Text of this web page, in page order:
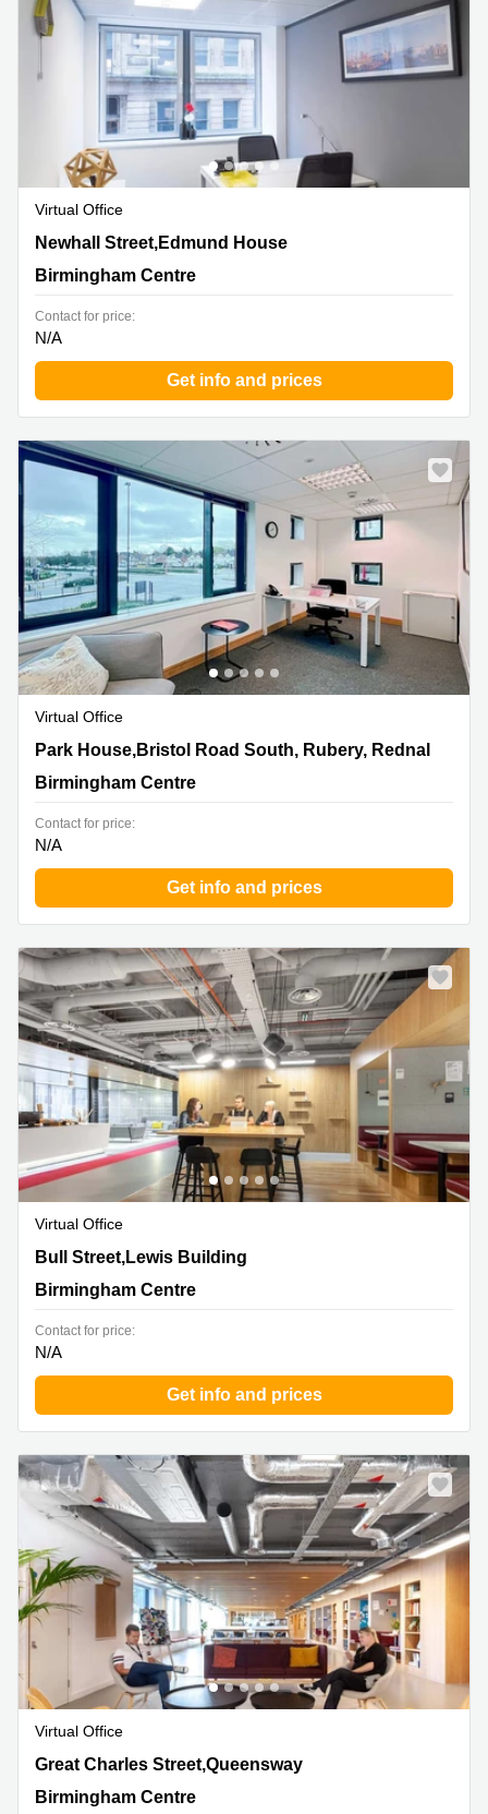
Virtual Office
12-22 Newhall Street,Edmund House, Birmingham
Newhall Street,Edmund House
Birmingham Centre
Contact for price:
N/A
Get info and prices
Virtual Office
Park House,Bristol Road South, Rubery, Rednal,
Park House,Bristol Road South, Rubery, Rednal
Birmingham Centre
Contact for price:
N/A
Get info and prices
Virtual Office
35 Bull Street,Lewis Building, Birmingham Centre
Bull Street,Lewis Building
Birmingham Centre
Contact for price:
N/A
Get info and prices
Virtual Office
156 Great Charles Street,Queensway, Birmingham
Great Charles Street,Queensway
Birmingham Centre